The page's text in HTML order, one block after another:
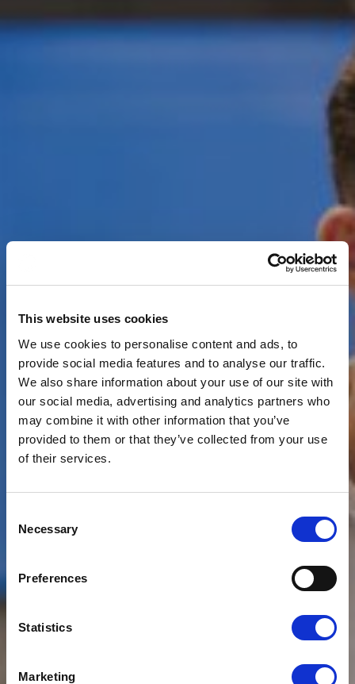
This website uses cookies
We use cookies to personalise content and ads, to
provide social media features and to analyse our traffic.
We also share information about your use of our site with
our social media, advertising and analytics partners who
may combine it with other information that you’ve
provided to them or that they’ve collected from your use
of their services.
Selection
Necessary
Preferences
Statistics
Marketing
News
CLOUDFM
LAUNCHING NEXT-
GENERATION TECH
PLATFORM